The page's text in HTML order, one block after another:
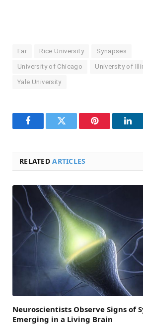
Ear Rice University Synapses
University of Chicago University of
Yale University
FacebookTwitter Pinterest
RELATEDARTICLES
Neuroscientists Observe Signs of
Emerging in a Living Brain